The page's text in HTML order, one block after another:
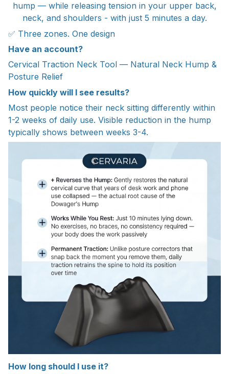
hump — while releasing tension in your upper back,
neck, and shoulders - with just 5 minutes a day.
✅ Three zones. One design
Have an account?
Cervical Traction Neck Tool — Natural Neck Hump &
Posture Relief
How quickly will I see results?
Most people notice their neck sitting differently within
1-2 weeks of daily use. Visible reduction in the hump
typically shows between weeks 3-4.
How long should I use it?